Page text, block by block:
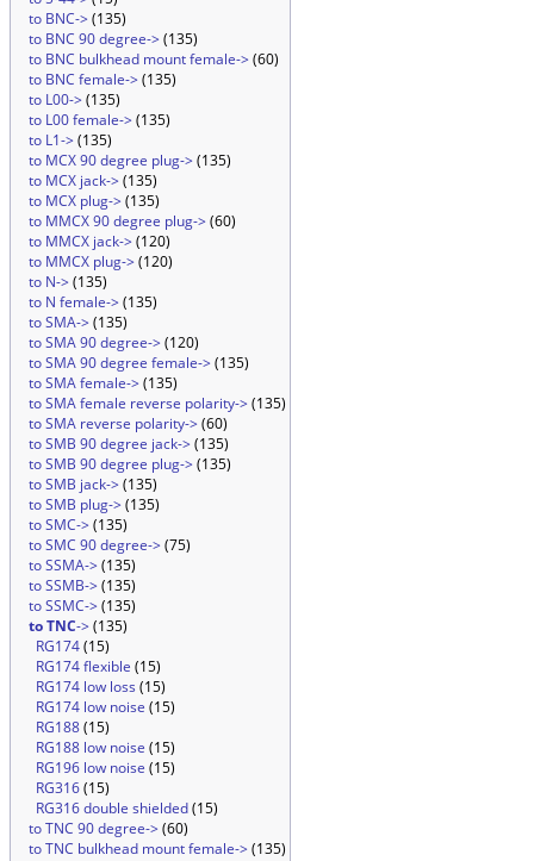
to BNC->(135)
to BNC 90 degree->(135)
to BNC bulkhead mount female->(60)
to BNC female->(135)
to L00->(135)
to L00 female->(135)
to L1->(135)
to MCX 90 degree plug->(135)
to MCX jack->(135)
to MCX plug->(135)
to MMCX 90 degree plug->(60)
to MMCX jack->(120)
to MMCX plug->(120)
to N->(135)
to N female->(135)
to SMA->(135)
to SMA 90 degree->(120)
to SMA 90 degree female->(135)
to SMA female->(135)
to SMA female reverse polarity->(135)
to SMA reverse polarity->(60)
to SMB 90 degree jack->(135)
to SMB 90 degree plug->(135)
to SMB jack->(135)
to SMB plug->(135)
to SMC->(135)
to SMC 90 degree->(75)
to SSMA->(135)
to SSMB->(135)
to SSMC->(135)
to TNC->(135)
RG174(15)
RG174 flexible (15)
RG174 low loss (15)
RG174 low noise (15)
RG188(15)
RG188 low noise (15)
RG196 low noise (15)
RG316(15)
RG316 double shielded(15)
to TNC 90 degree->(60)
to TNC bulkhead mount female->(135)